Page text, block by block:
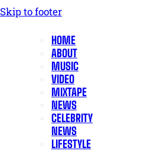
Skip to footer
HOME
ABOUT
MUSIC
VIDEO
MIXTAPE
NEWS
CELEBRITY
NEWS
LIFESTYLE